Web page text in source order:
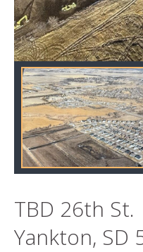
TBD 26th St.
Yankton, SD